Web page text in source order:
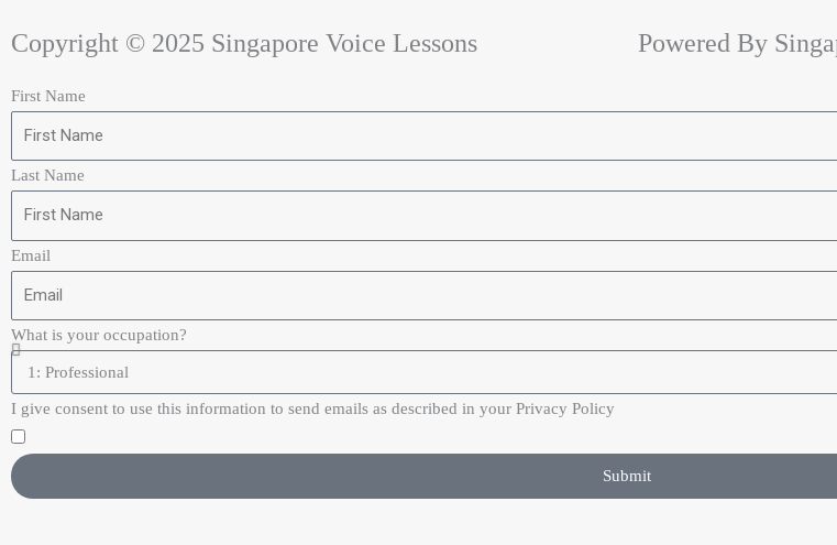
Copyright © 2025 Singapore Voice Lessons Powered By
First Name
Last Name
Email
What is your occupation?
I give consent to use this information to send emails as described in your Privacy Policy
Submit